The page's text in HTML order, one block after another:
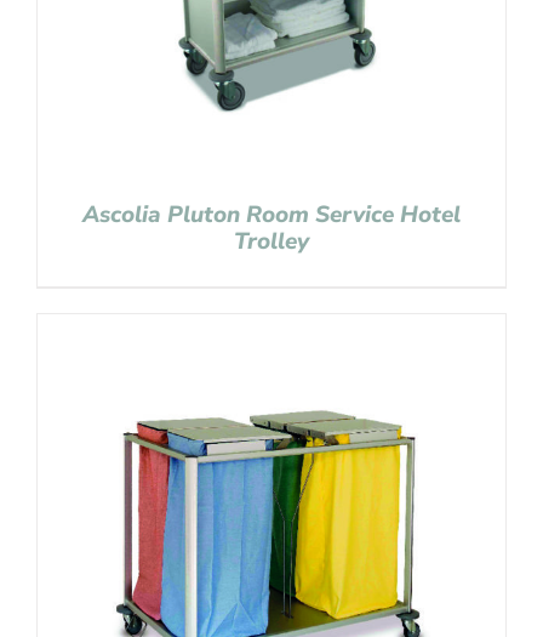
Ascolia Pluton Room Service Hotel
Trolley